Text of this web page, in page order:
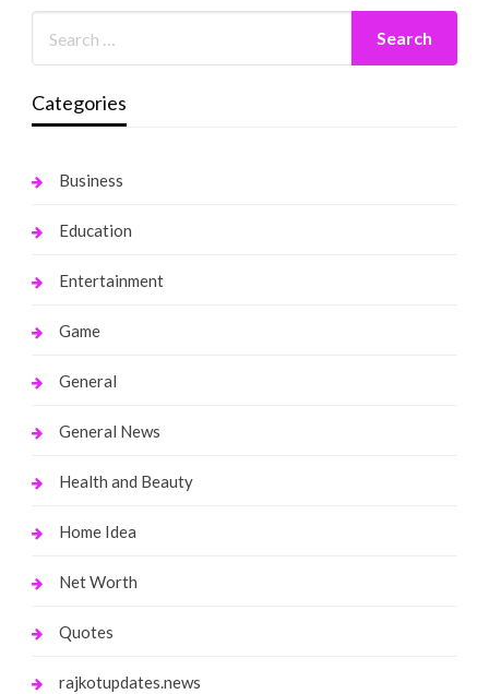
Categories
Business
Education
Entertainment
Game
General
General News
Health and Beauty
Home Idea
Net Worth
Quotes
rajkotupdates.news